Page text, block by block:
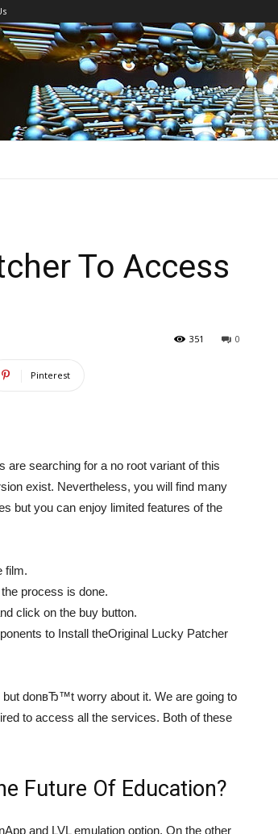
To Access
0
351
Pinterest
are searching for a no root variant of this
exist. Nevertheless, you will find many
but you can enjoy limited features of the
film.
process is done.
click on the buy button.
to Install theOriginal Lucky Patcher
donвЂ™t worry about it. We are going to
to access all the services. Both of these
Future Of Education?
and LVL emulation option. On the other